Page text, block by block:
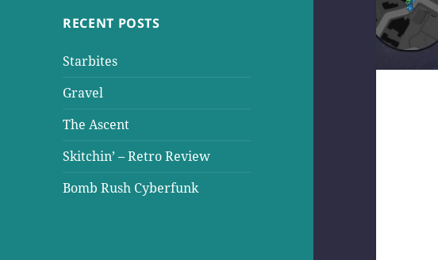
RECENT POSTS
Starbites
Gravel
The Ascent
Skitchin’ – Retro Review
Bomb Rush Cyberfunk